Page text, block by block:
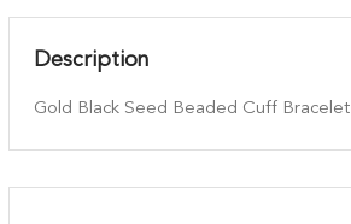
Description
Gold Black Seed Beaded Cuff Bracelet